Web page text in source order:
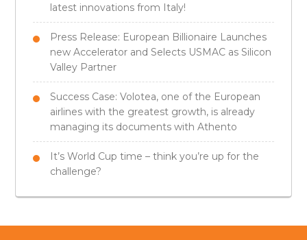
latest innovations from Italy!
Press Release: European Billionaire Launches
new Accelerator and Selects USMAC as Silicon
Valley Partner
Success Case: Volotea, one of the European
airlines with the greatest growth, is already
managing its documents with Athento
It’s World Cup time – think you’re up for the
challenge?